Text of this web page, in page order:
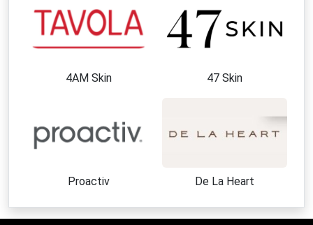
4AM Skin 47 Skin
Proactiv De La Heart